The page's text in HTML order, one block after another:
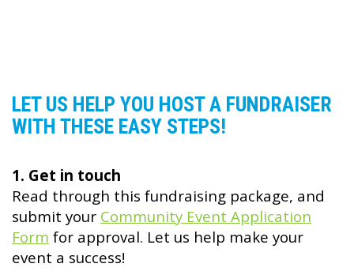
LET US HELP YOU HOST A FUNDRAISER
WITH THESE EASY STEPS!
1. Get in touch
Read through this fundraising package, and
submit your Community Event Application
Form for approval. Let us help make your
event a success!